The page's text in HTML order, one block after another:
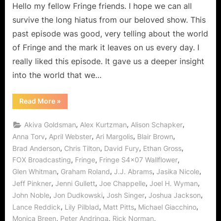
“Wallflower”
–
Blasted
Thing
is
Hello my fellow Fringe friends. I hope we can all
survive the long hiatus from our beloved show. This
past episode was good, very telling about the world
of Fringe and the mark it leaves on us every day. I
really liked this episode. It gave us a deeper insight
into the world that we…
Read More“Fringe:
“Wallflower”
The
Blasted
Thing
is
(almost)
Invisible!”
»
Akiva Goldsman, Alex Kurtzman, Alison Schapker,
Anna Torv, April Webster, Ari Margolis, Blair Brown,
Brad Anderson, Chris Tilton, David Fury, Ethan Gross,
FOX Broadcasting, Fringe, Fringe S4x07 Wallflower,
Glen Whitman, Graham Roland, J.J. Abrams, Jasika Nicole,
Jeff Pinkner, Jenni Gullett, Joe Chappelle, Joel H. Wyman,
John Noble, Jon Dudkowski, Josh Singer, Joshua Jackson,
Lance Reddick, Lily Pilblad, Matt Pitts, Michael Giacchino,
Monica Breen, Peter Andringa, Rick Norman,